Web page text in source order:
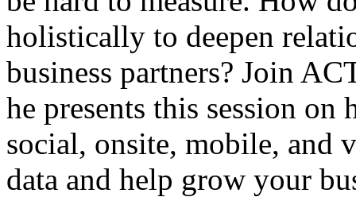
holistically to deepen
business partners? Join
he presents this session
social, onsite, mobile, and
data and help grow your